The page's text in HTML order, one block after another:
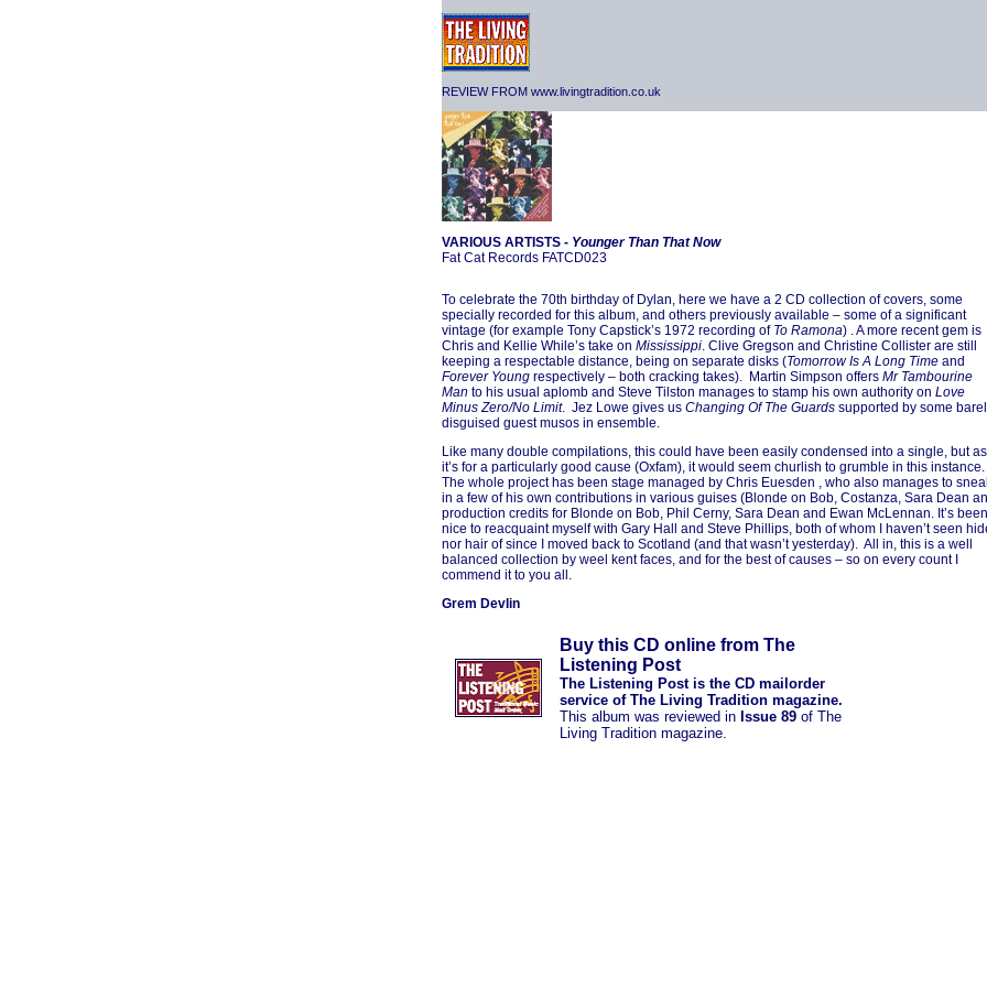
REVIEW FROM www.livingtradition.co.uk
VARIOUS ARTISTS - Younger Than That Now
Fat Cat Records FATCD023
To celebrate the 70th birthday of Dylan, here we have a 2 CD collection of covers, some
specially recorded for this album, and others previously available – some of a significant
vintage (for example Tony Capstick’s 1972 recording of To Ramona) . A more recent gem is
Chris and Kellie While’s take on Mississippi. Clive Gregson and Christine Collister are still
keeping a respectable distance, being on separate disks (Tomorrow Is A Long Time and
Forever Young respectively – both cracking takes). Martin Simpson offers Mr Tambourine
Man to his usual aplomb and Steve Tilston manages to stamp his own authority on Love
Minus Zero/No Limit. Jez Lowe gives us Changing Of The Guards supported by some
disguised guest musos in ensemble.
Like many double compilations, this could have been easily condensed into a single, but as
it’s for a particularly good cause (Oxfam), it would seem churlish to grumble in this instance.
The whole project has been stage managed by Chris Euesden , who also manages to
in a few of his own contributions in various guises (Blonde on Bob, Costanza, Sara Dean
production credits for Blonde on Bob, Phil Cerny, Sara Dean and Ewan McLennan. It’s been
nice to reacquaint myself with Gary Hall and Steve Phillips, both of whom I haven’t seen
nor hair of since I moved back to Scotland (and that wasn’t yesterday). All in, this is a well
balanced collection by weel kent faces, and for the best of causes – so on every count I
commend it to you all.
Grem Devlin
Buy this CD online from The
Listening Post
The Listening Post is the CD mailorder
service of The Living Tradition magazine.
This album was reviewed in Issue 89 of The
Living Tradition magazine.